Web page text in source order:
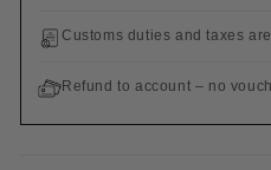
Customs duties and taxes
Refund to account – no